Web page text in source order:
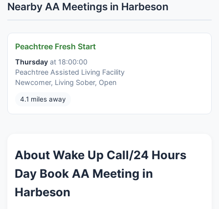
Nearby AA Meetings in Harbeson
Peachtree Fresh Start
Thursday at 18:00:00
Peachtree Assisted Living Facility
Newcomer, Living Sober, Open
4.1 miles away
About Wake Up Call/24 Hours
Day Book AA Meeting in
Harbeson